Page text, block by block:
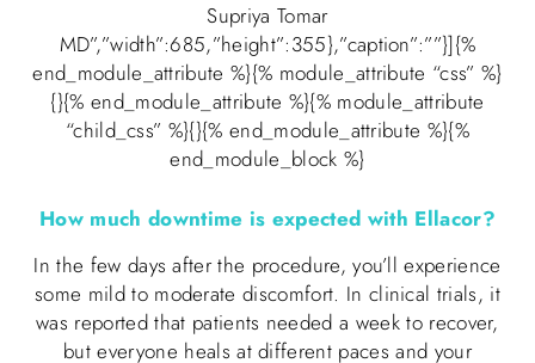
Supriya Tomar
MD”,”width”:685,”height”:355},”caption”:””}]{%
end_module_attribute %}{% module_attribute “css” %}
{}{% end_module_attribute %}{% module_attribute
“child_css” %}{}{% end_module_attribute %}{%
end_module_block %}
How much downtime is expected with Ellacor?
In the few days after the procedure, you’ll experience
some mild to moderate discomfort. In clinical trials, it
was reported that patients needed a week to recover,
but everyone heals at different paces and your